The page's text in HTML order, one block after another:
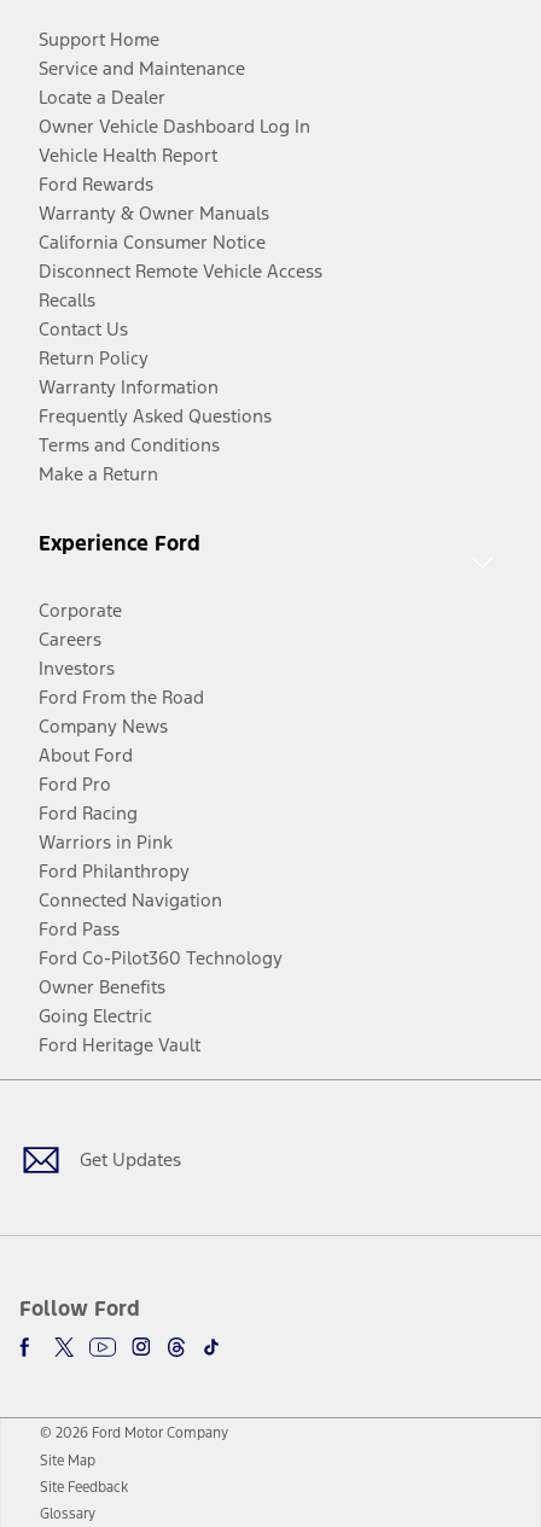
Support Home
Service and Maintenance
Locate a Dealer
Owner Vehicle Dashboard Log In
Vehicle Health Report
Ford Rewards
Warranty & Owner Manuals
California Consumer Notice
Disconnect Remote Vehicle Access
Recalls
Contact Us
Return Policy
Warranty Information
Frequently Asked Questions
Terms and Conditions
Make a Return
Experience Ford
Corporate
Careers
Investors
Ford From the Road
Company News
About Ford
Ford Pro
Ford Racing
Warriors in Pink
Ford Philanthropy
Connected Navigation
Ford Pass
Ford Co-Pilot360 Technology
Owner Benefits
Going Electric
Ford Heritage Vault
Get Updates
Follow Ford
Facebook
TwitterYoutubeInstagram
Threads
TikTok
© 2026 Ford Motor Company
Site Map
Site Feedback
Glossary